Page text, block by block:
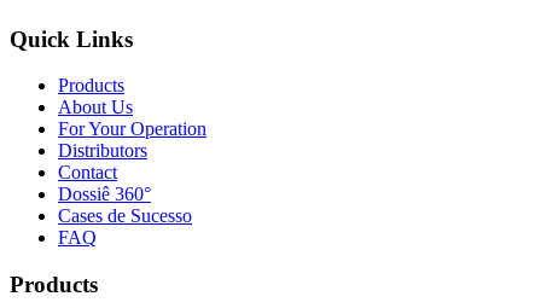
Quick Links
Products
About Us
For Your Operation
Distributors
Contact
Dossiê 360°
Cases de Sucesso
FAQ
Products